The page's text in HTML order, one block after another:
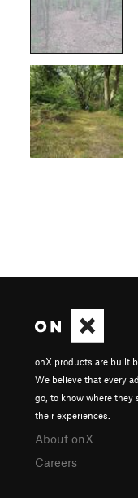
onX products are built
We believe that every
go, to know where they
their experiences.
About onX
Careers